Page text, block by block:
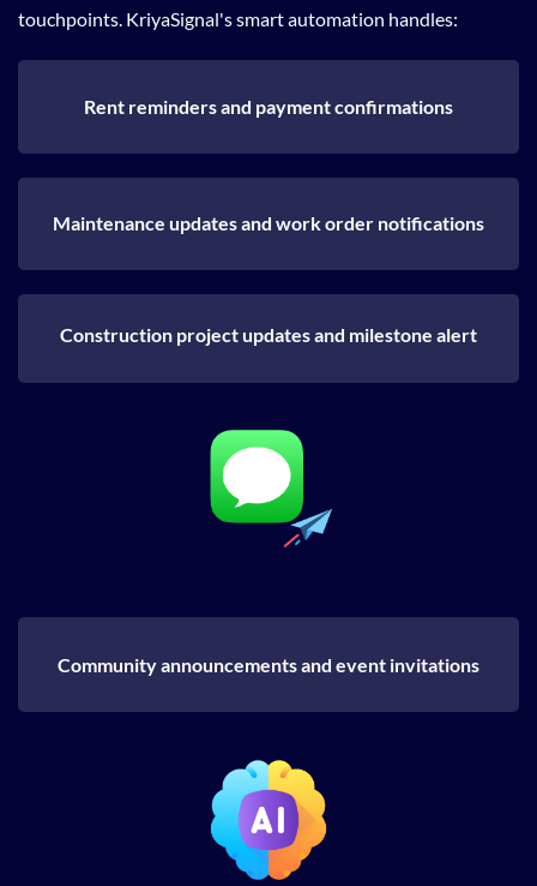
touchpoints. KriyaSignal's smart automation handles:
Rent reminders and payment confirmations
Maintenance updates and work order notifications
Construction project updates and milestone alert
Community announcements and event invitations